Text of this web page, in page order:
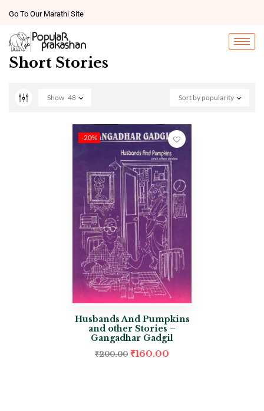
Go To Our Marathi Site
Short Stories
Sort by popularity
Show 48
-20%
Husbands And Pumpkins
and other Stories –
Gangadhar Gadgil
₹200.00 ₹160.00